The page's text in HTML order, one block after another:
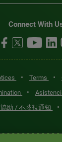
Connect With
• Terms •
•
助 / 不歧視通知 •